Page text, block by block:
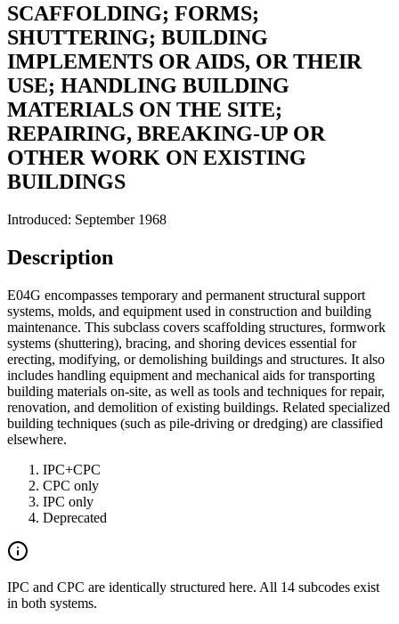
SCAFFOLDING; FORMS;
SHUTTERING; BUILDING
IMPLEMENTS OR AIDS, OR THEIR
USE; HANDLING BUILDING
MATERIALS ON THE SITE;
REPAIRING, BREAKING-UP OR
OTHER WORK ON EXISTING
BUILDINGS
Introduced: September 1968
Description
E04G encompasses temporary and permanent structural support
systems, molds, and equipment used in construction and building
maintenance. This subclass covers scaffolding structures, formwork
systems (shuttering), bracing, and shoring devices essential for
erecting, modifying, or demolishing buildings and structures. It also
includes handling equipment and mechanical aids for transporting
building materials on-site, as well as tools and techniques for repair,
renovation, and demolition of existing buildings. Related specialized
building techniques (such as pile-driving or dredging) are classified
elsewhere.
IPC+CPC
CPC only
IPC only
Deprecated
IPC and CPC are identically structured here. All 14 subcodes exist
in both systems.